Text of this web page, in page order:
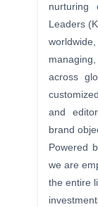
Leaders
across
and
brand
Powered
we are
the entire